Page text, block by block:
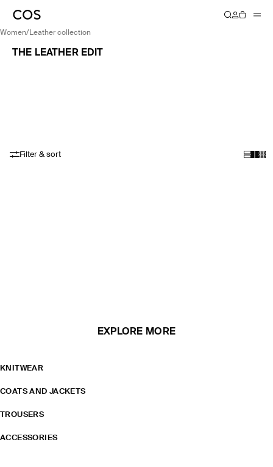
women/ leather collection
THE LEATHER EDIT
Filter & sort
EXPLORE MORE
KNITWEAR
COATS AND JACKETS
TROUSERS
ACCESSORIES